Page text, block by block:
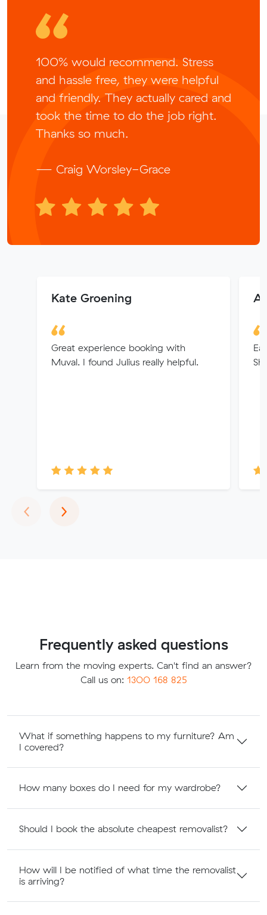
100% would recommend. Stress
and hassle free, they were helpful
and friendly. They actually cared and
took the time to do the job right.
Thanks so much.
— Craig Worsley-Grace
Kate Groening
Great experience booking with
Muval. I found Julius really helpful.
‹Previous
›Next
Frequently asked questions
Learn from the moving experts. Can't find an answer?
Call us on: 1300 168 825
What if something happens to my furniture? Am
I covered?
How many boxes do I need for my wardrobe?
Should I book the absolute cheapest removalist?
How will I be notified of what time the removalist
is arriving?